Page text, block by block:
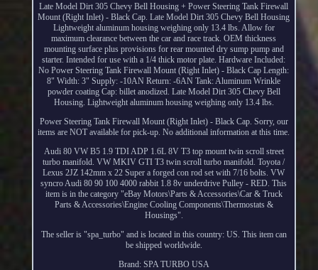
Late Model Dirt 305 Chevy Bell Housing + Power Steering Tank Firewall
Mount (Right Inlet) - Black Cap. Late Model Dirt 305 Chevy Bell Housing
Lightweight aluminum housing weighing only 13.4 lbs. Allow for
maximum clearance between the car and race track. OEM thickness
mounting surface plus provisions for rear mounted dry sump pump and
starter. Intended for use with a 1/4 thick motor plate. Hardware Included:
No Power Steering Tank Firewall Mount (Right Inlet) - Black Cap Length:
8" Width: 3" Supply: -10AN Return: -6AN Tank: Aluminum Wrinkle
powder coating Cap: billet anodized. Late Model Dirt 305 Chevy Bell
Housing. Lightweight aluminum housing weighing only 13.4 lbs.
Power Steering Tank Firewall Mount (Right Inlet) - Black Cap. Sorry, our
items are NOT available for pick-up. No additional information at this time.
Audi 80 VW B5 1.9 TDI ADP 1.6L 8V T3 top mount twin scroll street
turbo manifold. VW MKIV GTI T3 twin scroll turbo manifold. Toyota /
Lexus 2JZ 142mm x 22 Super a forged con rod set with 7/16 bolts. VW
syncro Audi 80 90 100 4000 rabbit 1.8 8v underdrive Pulley - RED. This
item is in the category "eBay Motors\Parts & Accessories\Car & Truck
Parts & Accessories\Engine Cooling Components\Thermostats &
Housings".
The seller is "spa_turbo" and is located in this country: US. This item can
be shipped worldwide.
Brand: SPA TURBO USA